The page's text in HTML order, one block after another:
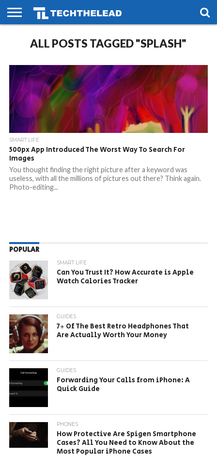
PHONES
SMART
LIFE
GAMING
SOCIAL
FUTURE
ALL POSTS TAGGED "SPLASH"
SMART LIFE
500px App Introduced The Worst Way To Search For
Images
You thought finding the right picture after a keyword was
useless, with all the millions of pictures out there? Think again.
Photo-editing...
POPULAR
SMART LIFE
Can You Trust It? How Accurate is Apple
Watch Calories Tracker
GUIDES
7+ Of The Best Retro Headphones That
Are Actually Worth Your Money
GUIDES
Forwarding Your Calls from iPhone: A
Quick Guide
PHONES
How Protective Are Spigen Smartphone
Cases? All You Need to Know About the
Most Popular iPhone Cases